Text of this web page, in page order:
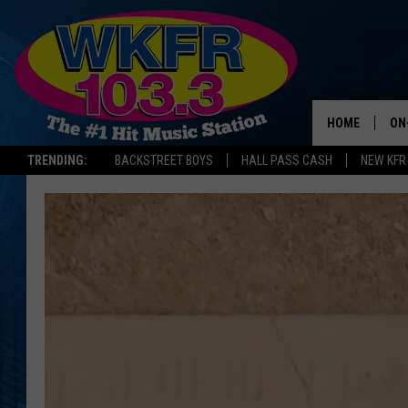
TRENDING: BACKSTREET BOYS HALL PASS CASH NEW
HOME